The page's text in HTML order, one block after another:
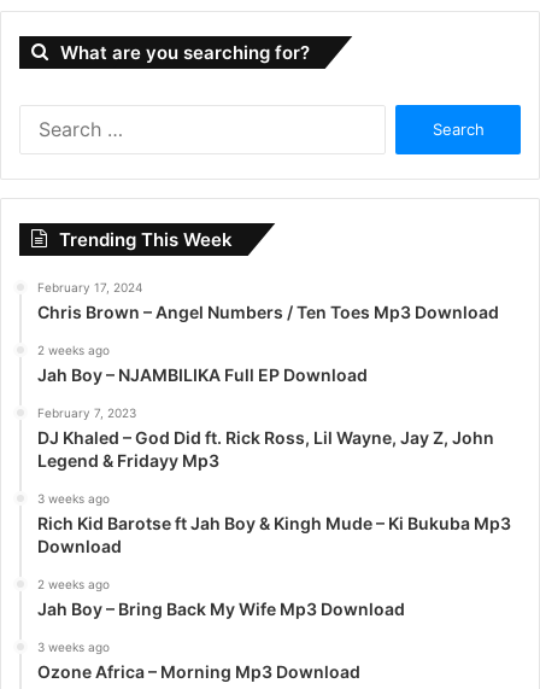
What are you searching for?
r
Trending This Week
February 17, 2024
Chris Brown – Angel Numbers / Ten Toes Mp3 Download
2 weeks ago
Jah Boy – NJAMBILIKA Full EP Download
February 7, 2023
DJ Khaled – God Did ft. Rick Ross, Lil Wayne, Jay Z, John
Legend & Fridayy Mp3
3 weeks ago
Rich Kid Barotse ft Jah Boy & Kingh Mude – Ki Bukuba Mp3
Download
2 weeks ago
Jah Boy – Bring Back My Wife Mp3 Download
3 weeks ago
Ozone Africa – Morning Mp3 Download